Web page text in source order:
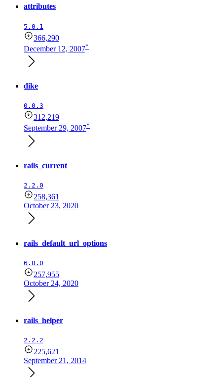
attributes
5.0.1
366,290
December 12, 2007*
dike
0.0.3
312,219
September 29, 2007*
rails_current
2.2.0
258,361
October 23, 2020
rails_default_url_options
6.0.0
257,955
October 24, 2020
rails_helper
2.2.2
225,621
September 21, 2014